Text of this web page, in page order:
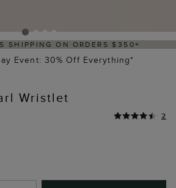
SHIPPING ON ORDERS $350+
Event: 30% Off Everything*
Wristlet
2